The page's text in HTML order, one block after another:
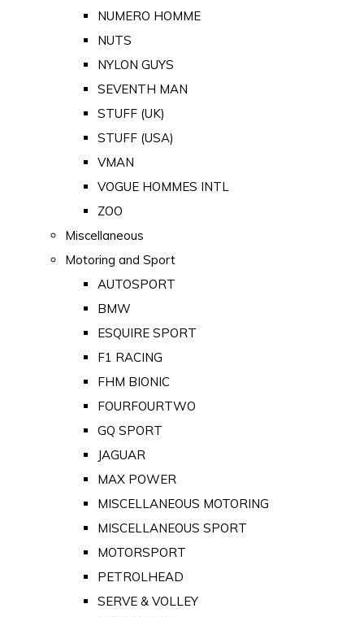
NUMERO HOMME
NUTS
NYLON GUYS
SEVENTH MAN
STUFF (UK)
STUFF (USA)
VMAN
VOGUE HOMMES INTL
ZOO
Miscellaneous
Motoring and Sport
AUTOSPORT
BMW
ESQUIRE SPORT
F1 RACING
FHM BIONIC
FOURFOURTWO
GQ SPORT
JAGUAR
MAX POWER
MISCELLANEOUS MOTORING
MISCELLANEOUS SPORT
MOTORSPORT
PETROLHEAD
SERVE & VOLLEY